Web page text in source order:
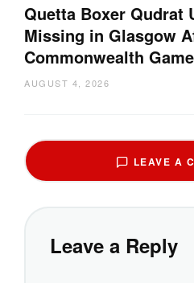
Quetta Boxer Qudrat
Missing in Glasgow
Commonwealth
AUGUST 4, 2026
LEAVE A
Leave a Reply